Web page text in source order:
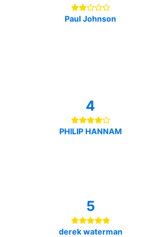
Paul Johnson
4
PHILIP HANNAM
5
derek waterman